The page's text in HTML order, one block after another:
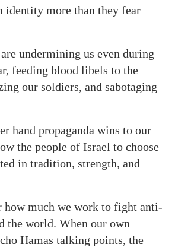
identity more than they fear
undermining us even during
feeding blood libels to the
our soldiers, and sabotaging
hand propaganda wins to our
the people of Israel to choose
in tradition, strength, and
how much we work to fight anti-
the world. When our own
Hamas talking points, the